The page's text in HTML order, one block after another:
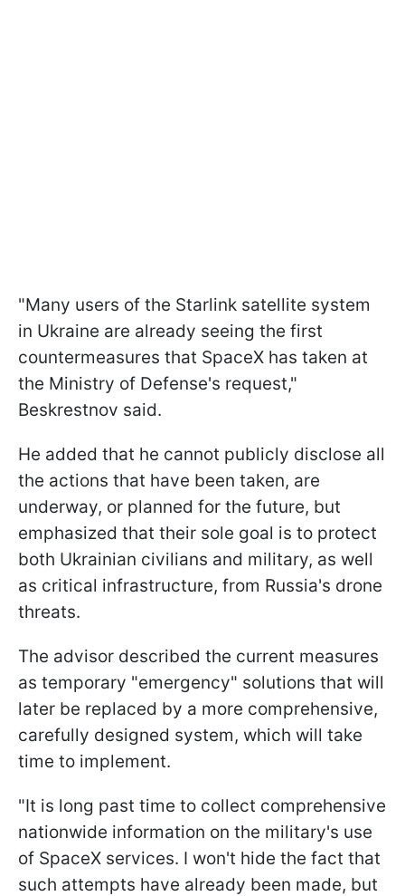
"Many users of the Starlink satellite system
in Ukraine are already seeing the first
countermeasures that SpaceX has taken at
the Ministry of Defense's request,"
Beskrestnov said.
He added that he cannot publicly disclose all
the actions that have been taken, are
underway, or planned for the future, but
emphasized that their sole goal is to protect
both Ukrainian civilians and military, as well
as critical infrastructure, from Russia's drone
threats.
The advisor described the current measures
as temporary "emergency" solutions that will
later be replaced by a more comprehensive,
carefully designed system, which will take
time to implement.
"It is long past time to collect comprehensive
nationwide information on the military's use
of SpaceX services. I won't hide the fact that
such attempts have already been made, but